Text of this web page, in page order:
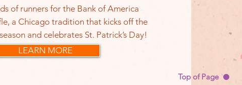
Top of Page
of runners for the Bank of America
a Chicago tradition that kicks off the
and celebrates St. Patrick’s Day!
LEARN MORE